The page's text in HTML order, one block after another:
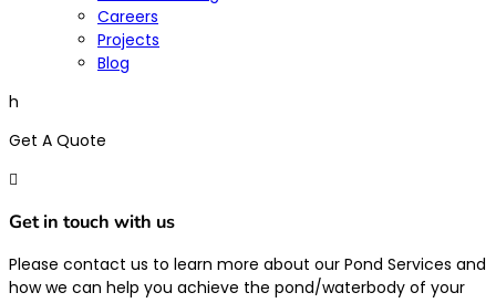
Careers
Projects
Blog
h
Get A Quote

Get in touch with us
Please contact us to learn more about our Pond Services and
how we can help you achieve the pond/waterbody of your